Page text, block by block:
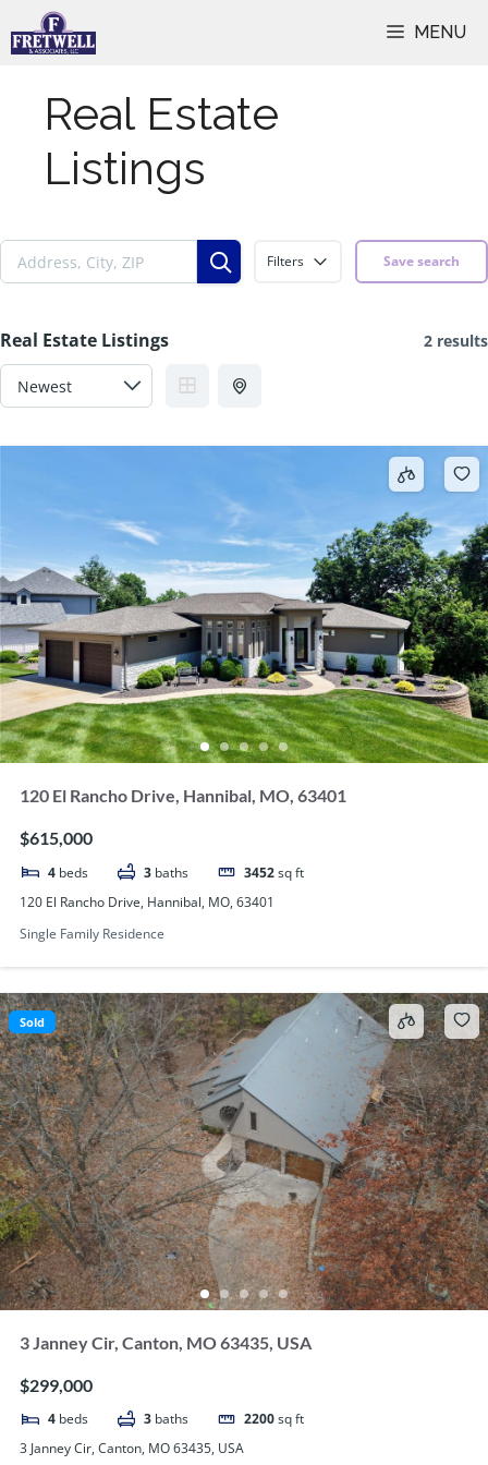
to
MENU
Real Estate
Listings
Filters Save search
Real Estate Listings 2 results
120 El Rancho Drive, Hannibal, MO, 63401
$615,000
4 beds 3 baths 3452sq ft
120 El Rancho Drive, Hannibal, MO, 63401
Single Family Residence
Sold
3 Janney Cir, Canton, MO 63435, USA
$299,000
4 beds 3 baths 2200sq ft
3 Janney Cir, Canton, MO 63435, USA